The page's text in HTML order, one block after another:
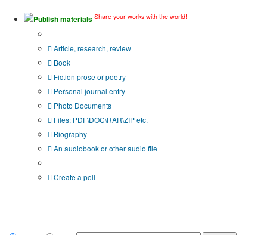
Publish materials Share your works with the world!
Article, research, review
Book
Fiction prose or poetry
Personal journal entry
Photo Documents
Files: PDF\DOC\RAR\ZIP etc.
Biography
An audiobook or other audio file
Create a poll